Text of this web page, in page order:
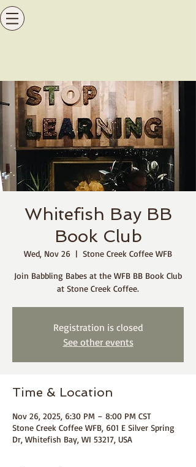
Whitefish Bay BB
Book Club
Wed, Nov 26
  |
Stone Creek Coffee WFB
Join Babbling Babes at the WFB BB Book Club
at Stone Creek Coffee.
Registration is closed
See other events
Time & Location
Nov 26, 2025, 6:30 PM – 8:00 PM CST
Stone Creek Coffee WFB, 601 E Silver Spring
Dr, Whitefish Bay, WI 53217, USA